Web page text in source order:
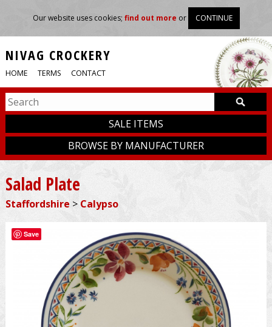
Our website uses cookies; find out more or CONTINUE
NIVAG CROCKERY
HOME TERMS CONTACT
SALE ITEMS
BROWSE BY MANUFACTURER
Salad Plate
Staffordshire > Calypso
Save